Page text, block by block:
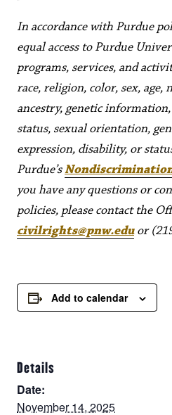
In accordance with Purdue
equal access to Purdue
programs, services, and
race, religion, color, sex,
ancestry, genetic
status, sexual orientation,
expression, disability, or
Purdue’s
you have any questions or
policies, please contact the
civilrights@pnw.eduor
Add to calendar
Details
Date:
November 14, 2025